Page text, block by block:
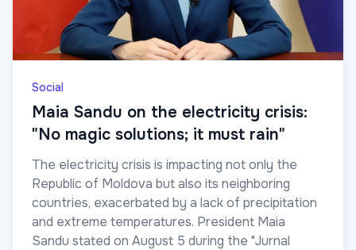
Social
Maia Sandu on the electricity crisis:
"No magic solutions; it must rain"
The electricity crisis is impacting not only the
Republic of Moldova but also its neighboring
countries, exacerbated by a lack of precipitation
and extreme temperatures. President Maia
Sandu stated on August 5 during the "Jurnal